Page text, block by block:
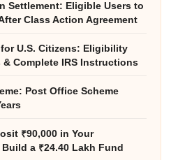
Settlement: Eligible Users to
Class Action Agreement
U.S. Citizens: Eligibility
& Complete IRS Instructions
Post Office Scheme
₹90,000 in Your
Build a ₹24.40 Lakh Fund